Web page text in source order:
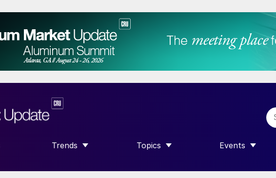
Trends
SHOW SUBMENU FOR “TRENDS”
Topics
SHOW SUBMENU FOR “TOPICS”
Events
SHOW